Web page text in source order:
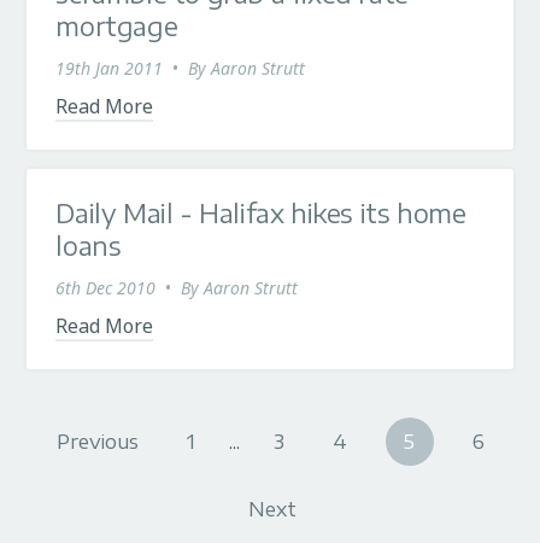
mortgage
19th Jan 2011 • ByAaron Strutt
Read More
Daily Mail - Halifax hikes its home
loans
6th Dec 2010 • ByAaron Strutt
Read More
Previous 1 ... 3 4 5 6
Next